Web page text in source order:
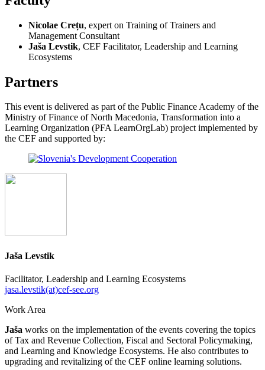
Nicolae Crețu, expert on Training of Trainers and
Management Consultant
Jaša Levstik, CEF Facilitator, Leadership and Learning
Ecosystems
Partners
This event is delivered as part of the Public Finance Academy of the
Ministry of Finance of North Macedonia, Transformation into a
Learning Organization (PFA LearnOrgLab) project implemented by
the CEF and supported by:
Jaša Levstik
Facilitator, Leadership and Learning Ecosystems
jasa.levstik(at)cef-see.org
Work Area
Jaša works on the implementation of the events covering the topics
of Tax and Revenue Collection, Fiscal and Sectoral Policymaking,
and Learning and Knowledge Ecosystems. He also contributes to
upgrading and revitalizing of the CEF online learning solutions.